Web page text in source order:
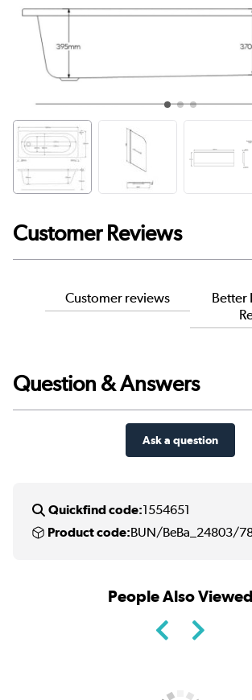
Customer Reviews
Customer reviews
Better
Question & Answers
Ask a question
Quickfind code:1554651
Product code:BUN/BeBa_24803/
People Also Viewed